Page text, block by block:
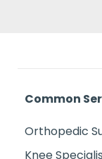
Common
Orthopedic
Knee